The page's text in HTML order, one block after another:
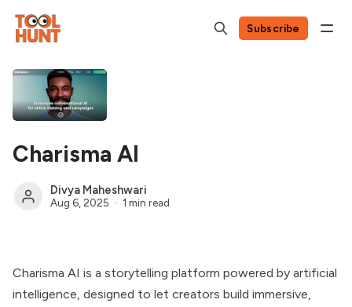
Subscribe
Charisma AI
Divya Maheshwari
Aug 6, 2025 1 min read
Charisma AI is a storytelling platform powered by artificial
intelligence, designed to let creators build immersive,